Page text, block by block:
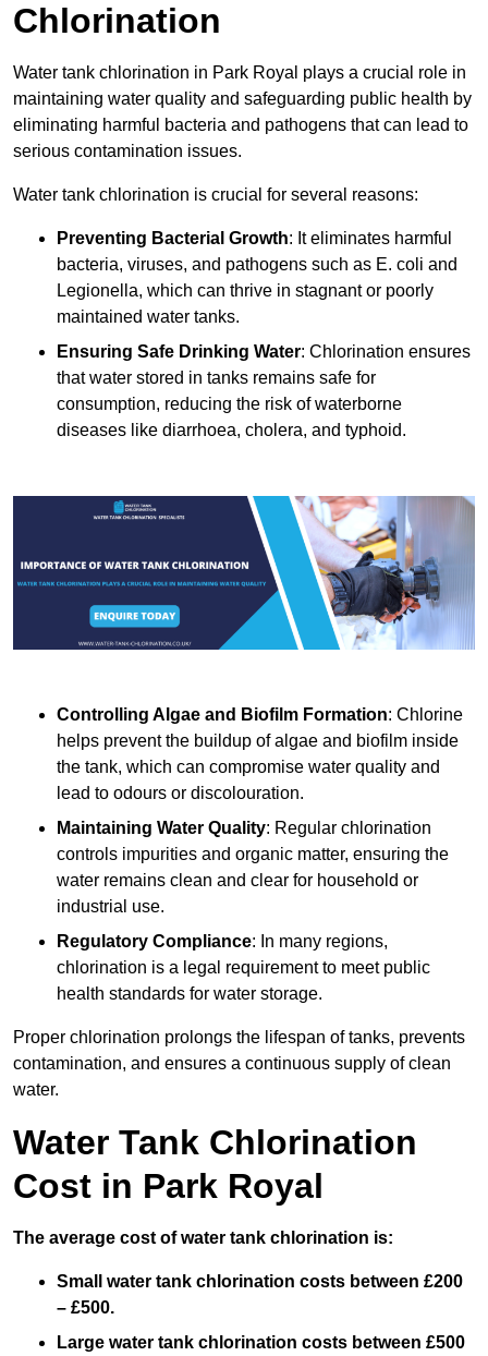
Chlorination
Water tank chlorination in Park Royal plays a crucial role in
maintaining water quality and safeguarding public health by
eliminating harmful bacteria and pathogens that can lead to
serious contamination issues.
Water tank chlorination is crucial for several reasons:
Preventing Bacterial Growth: It eliminates harmful
bacteria, viruses, and pathogens such as E. coli and
Legionella, which can thrive in stagnant or poorly
maintained water tanks.
Ensuring Safe Drinking Water: Chlorination ensures
that water stored in tanks remains safe for
consumption, reducing the risk of waterborne
diseases like diarrhoea, cholera, and typhoid.
Controlling Algae and Biofilm Formation: Chlorine
helps prevent the buildup of algae and biofilm inside
the tank, which can compromise water quality and
lead to odours or discolouration.
Maintaining Water Quality: Regular chlorination
controls impurities and organic matter, ensuring the
water remains clean and clear for household or
industrial use.
Regulatory Compliance: In many regions,
chlorination is a legal requirement to meet public
health standards for water storage.
Proper chlorination prolongs the lifespan of tanks, prevents
contamination, and ensures a continuous supply of clean
water.
Water Tank Chlorination
Cost in Park Royal
The average cost of water tank chlorination is:
Small water tank chlorination costs between £200
– £500.
Large water tank chlorination costs between £500